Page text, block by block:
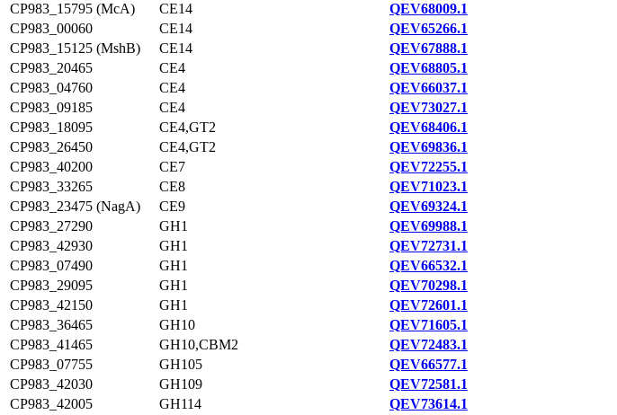
CP983_15795 (McA)
CE14
QEV68009.1
CP983_00060
CE14
QEV65266.1
CP983_15125 (MshB)
CE14
QEV67888.1
CP983_20465
CE4
QEV68805.1
CP983_04760
CE4
QEV66037.1
CP983_09185
CE4
QEV73027.1
CP983_18095
CE4,GT2
QEV68406.1
CP983_26450
CE4,GT2
QEV69836.1
CP983_40200
CE7
QEV72255.1
CP983_33265
CE8
QEV71023.1
CP983_23475 (NagA)
CE9
QEV69324.1
CP983_27290
GH1
QEV69988.1
CP983_42930
GH1
QEV72731.1
CP983_07490
GH1
QEV66532.1
CP983_29095
GH1
QEV70298.1
CP983_42150
GH1
QEV72601.1
CP983_36465
GH10
QEV71605.1
CP983_41465
GH10,CBM2
QEV72483.1
CP983_07755
GH105
QEV66577.1
CP983_42030
GH109
QEV72581.1
CP983_42005
GH114
QEV73614.1